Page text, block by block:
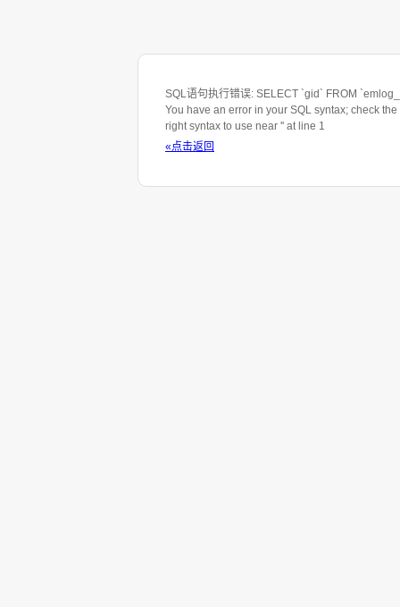
SQL语句执行错误: SELECT `gid` FROM
You have an error in your SQL syntax; check
right syntax to use near '' at line 1
«点击返回